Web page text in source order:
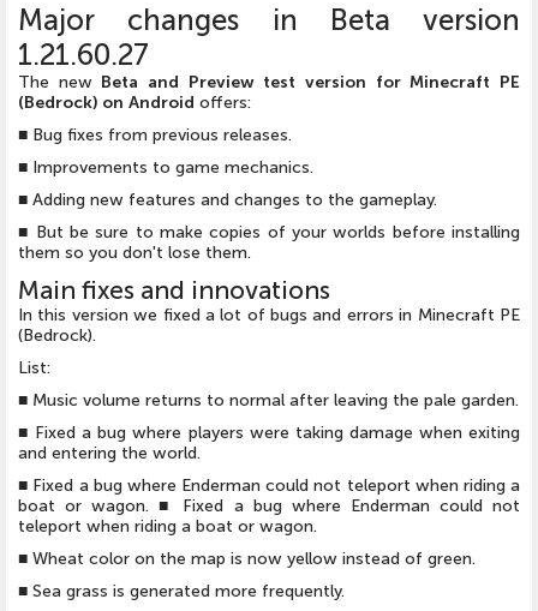
Major changes in Beta version
1.21.60.27
The new Beta and Preview test version for Minecraft PE
(Bedrock) on Android offers:
■ Bug fixes from previous releases.
■ Improvements to game mechanics.
■ Adding new features and changes to the gameplay.
■ But be sure to make copies of your worlds before installing
them so you don't lose them.
Main fixes and innovations
In this version we fixed a lot of bugs and errors in Minecraft PE
(Bedrock).
List:
■ Music volume returns to normal after leaving the pale garden.
■ Fixed a bug where players were taking damage when exiting
and entering the world.
■ Fixed a bug where Enderman could not teleport when riding a
boat or wagon. ■ Fixed a bug where Enderman could not
teleport when riding a boat or wagon.
■ Wheat color on the map is now yellow instead of green.
■ Sea grass is generated more frequently.